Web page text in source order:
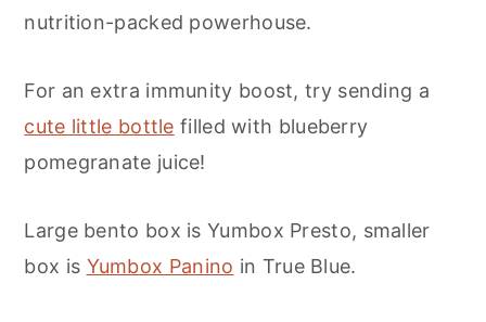
nutrition-packed powerhouse.
For an extra immunity boost, try sending a
cute little bottle filled with blueberry
pomegranate juice!
Large bento box is Yumbox Presto, smaller
box is Yumbox Panino in True Blue.